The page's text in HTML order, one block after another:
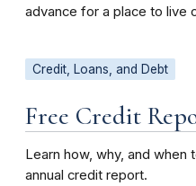
advance for a place to live
Credit, Loans, and Debt
Free Credit
Learn how, why, and
annual credit report.